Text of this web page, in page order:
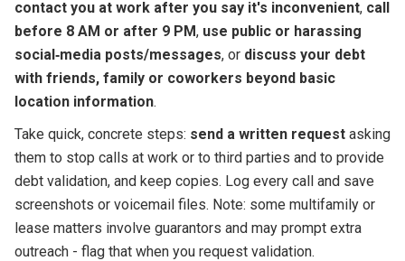
contact you at work after you say it's inconvenient, call
before 8 AM or after 9 PM, use public or harassing
social‑media posts/messages, or discuss your debt
with friends, family or coworkers beyond basic
location information.
Take quick, concrete steps: send a written requestasking
them to stop calls at work or to third parties and to provide
debt validation, and keep copies. Log every call and save
screenshots or voicemail files. Note: some multifamily or
lease matters involve guarantors and may prompt extra
outreach - flag that when you request validation.